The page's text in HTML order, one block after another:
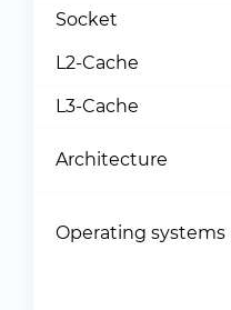
Socket
L2-Cache
L3-Cache
Architecture
Operating systems